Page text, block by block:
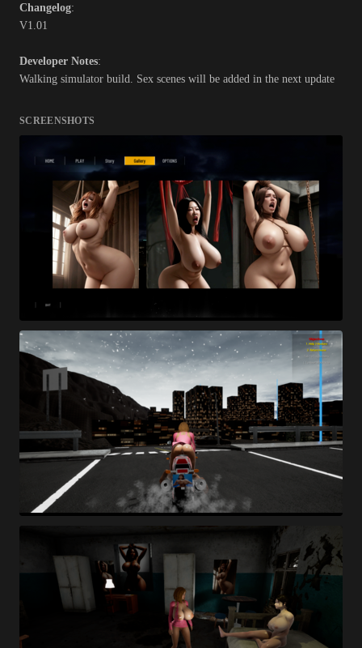
Changelog:
V1.01
Developer Notes:
Walking simulator build. Sex scenes will be added in the next update
SCREENSHOTS